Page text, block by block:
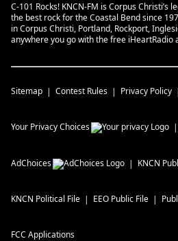
C-101 Rocks! KNCN-FM is Corpus Christi’s
the best rock for the Coastal Bend since
in Corpus Christi, Portland, Rockport,
anywhere you go with the free iHeartRadio
Sitemap Contest Rules Privacy Policy
Your Privacy Choices
AdChoices KNCN
KNCN Political File EEO Public File
FCC Applications